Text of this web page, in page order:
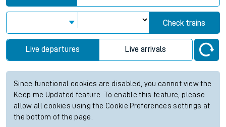
Check trains
Live departures Live arrivals
Since functional cookies are disabled, you cannot view the
Keep me Updated feature. To enable this feature, please
allow all cookies using the Cookie Preferences settings at
the bottom of the page.